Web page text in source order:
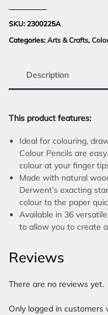
SKU: 2300225A
Categories: Arts & Crafts,
Description
This product features:
Ideal for colouring,
Colour Pencils are
colour at your finger
Made with natural
Derwent’s exacting
colour to the paper
Available in 36
to allow you to create
Reviews
There are no reviews yet.
Only logged in